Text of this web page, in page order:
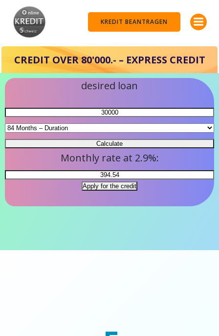
to
content
KREDIT BEANTRAGEN
CREDIT OVER 80'000.- – EXPRESS CREDIT
desired loan
Monthly rate at 2.9%: